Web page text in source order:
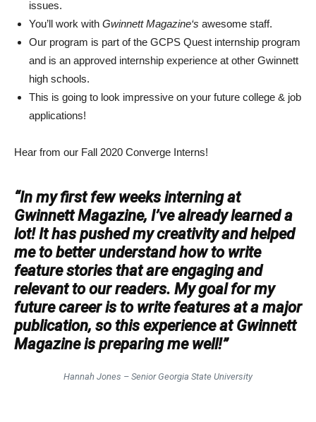
issues.
You’ll work with Gwinnett Magazine‘s awesome staff.
Our program is part of the GCPS Quest internship program
and is an approved internship experience at other Gwinnett
high schools.
This is going to look impressive on your future college & job
applications!
Hear from our Fall 2020 Converge Interns!
“In my first few weeks interning at
Gwinnett Magazine, I’ve already learned a
lot! It has pushed my creativity and helped
me to better understand how to write
feature stories that are engaging and
relevant to our readers. My goal for my
future career is to write features at a major
publication, so this experience at Gwinnett
Magazine is preparing me well!”
Hannah Jones – Senior Georgia State University